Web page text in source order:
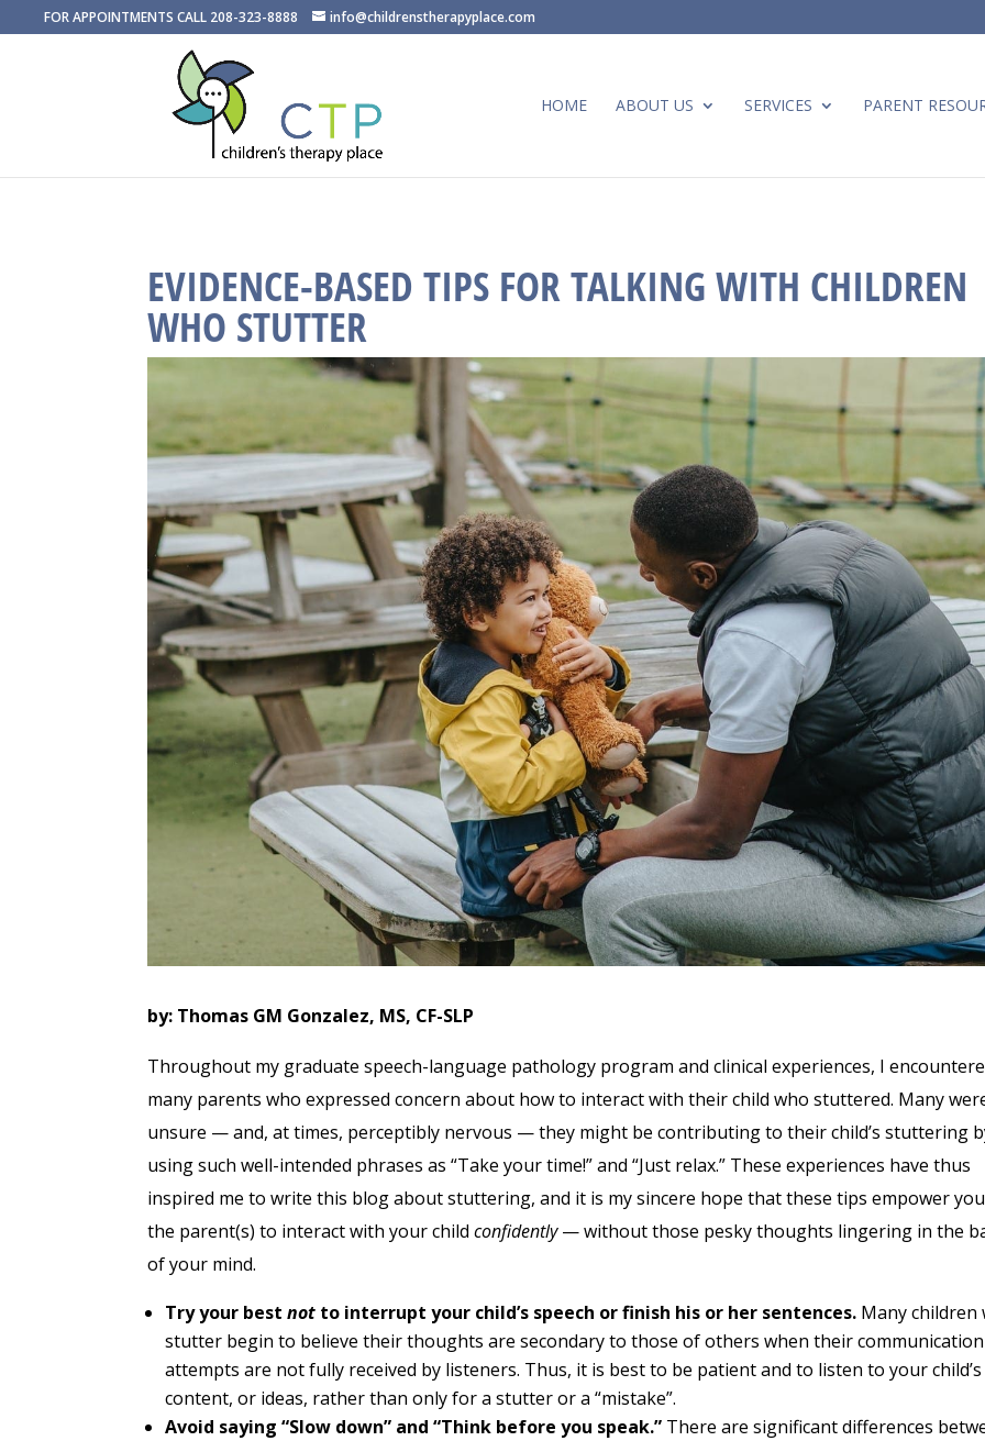
FOR APPOINTMENTS CALL 208-323-8888 info@childrenstherapyplace.com
HOME ABOUT US SERVICES PARENT
EVIDENCE-BASED TIPS FOR TALKING WITH CHILDREN
WHO STUTTER
by: Thomas GM Gonzalez, MS, CF-SLP
Throughout my graduate speech-language pathology program and clinical experiences, I
many parents who expressed concern about how to interact with their child who stuttered. Many
unsure — and, at times, perceptibly nervous — they might be contributing to their child’s stuttering
using such well-intended phrases as “Take your time!” and “Just relax.” These experiences have thus
inspired me to write this blog about stuttering, and it is my sincere hope that these tips empower
the parent(s) to interact with your childconfidently— without those pesky thoughts lingering in the
of your mind.
Try your bestnot to interrupt your child’s speech or finish his or her sentences. Many children
stutter begin to believe their thoughts are secondary to those of others when their communication
attempts are not fully received by listeners. Thus, it is best to be patient and to listen to your child’s
content, or ideas, rather than only for a stutter or a “mistake”.
Avoid saying “Slow down” and “Think before you speak.” There are significant differences